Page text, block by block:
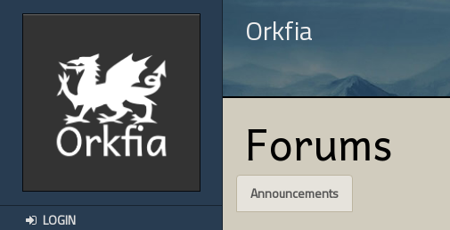
LOGIN
Orkfia
Forums
Announcements